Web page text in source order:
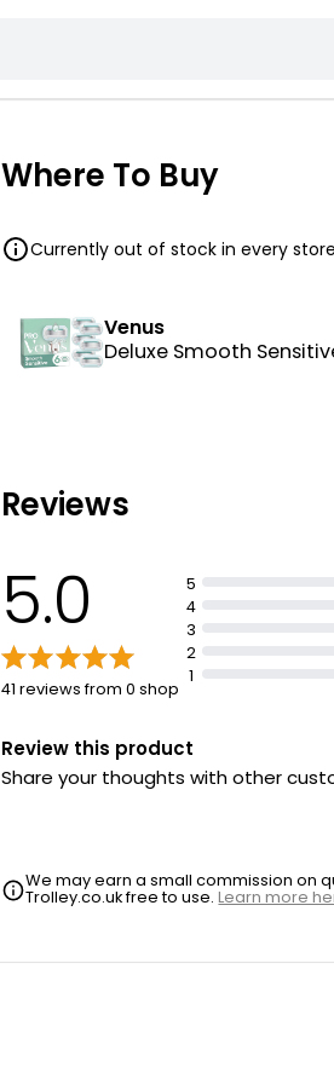
Where To Buy
Currently out of stock in every
Venus
Deluxe Smooth
Reviews
5.0
41 reviews from 0 shop
5
4
3
2
1
Review this product
Share your thoughts with other
We may earn a small commission on
Trolley.co.uk free to use.Learn more